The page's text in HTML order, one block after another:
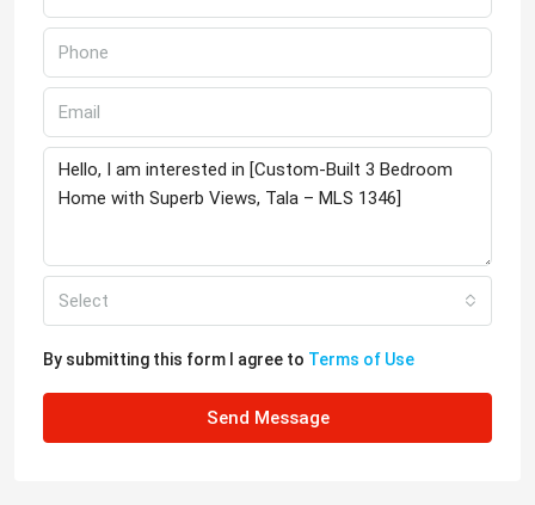
Select
By submitting this form I agree to Terms of Use
Send Message